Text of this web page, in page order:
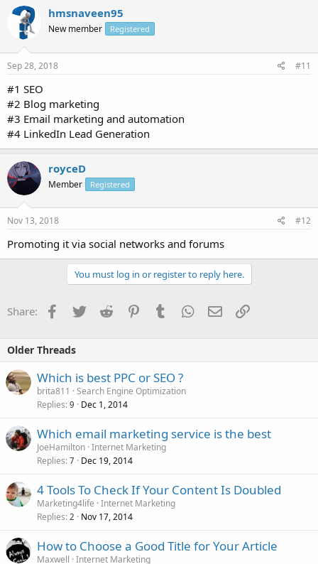
hmsnaveen95
New member Registered
Sep 28, 2018 #11
#1 SEO
#2 Blog marketing
#3 Email marketing and automation
#4 LinkedIn Lead Generation
royceD
Member Registered
Nov 13, 2018 #12
Promoting it via social networks and forums
You must log in or register to reply here.
Share: Facebook
TwitterReddit PinterestTumblrWhatsApp
EmailLink
Older Threads
Which is best PPC or SEO ?
brita811
Search Engine Optimization
Replies 9 Dec 1, 2014
Which email marketing service is the best
JoeHamilton Internet Marketing
Replies 7 Dec 19, 2014
4 Tools To Check If Your Content Is Doubled
Marketing4life Internet Marketing
Replies 2 Nov 17, 2014
How to Choose a Good Title for Your Article
Maxwell Internet Marketing